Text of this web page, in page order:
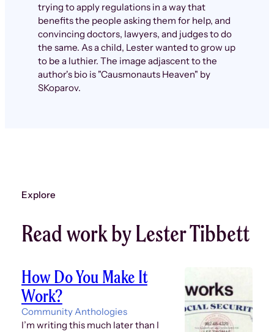
trying to apply regulations in a way that
benefits the people asking them for help, and
convincing doctors, lawyers, and judges to do
the same. As a child, Lester wanted to grow up
to be a luthier. The image adjascent to the
author's bio is "Causmonauts Heaven" by
SKoparov.
Explore
Read work by Lester Tibbett
How Do You Make It
Work?
Community Anthologies
I’m writing this much later than I